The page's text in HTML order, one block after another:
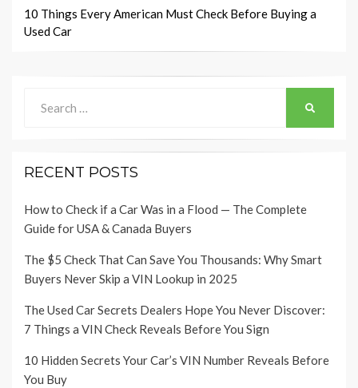
10 Things Every American Must Check Before Buying a
Used Car
for:
RECENT POSTS
How to Check if a Car Was in a Flood — The Complete
Guide for USA & Canada Buyers
The $5 Check That Can Save You Thousands: Why Smart
Buyers Never Skip a VIN Lookup in 2025
The Used Car Secrets Dealers Hope You Never Discover:
7 Things a VIN Check Reveals Before You Sign
10 Hidden Secrets Your Car’s VIN Number Reveals Before
You Buy